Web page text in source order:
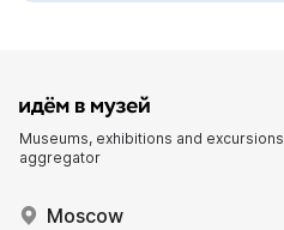
Museums, exhibitions and excursions
aggregator
Moscow